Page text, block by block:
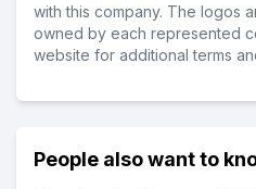
with this company. The logos
owned by each represented
website for additional terms
People also want to